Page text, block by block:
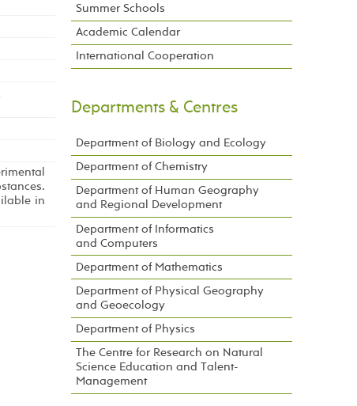
in
Summer Schools
Academic Calendar
International Cooperation
Departments & Centres
Department of Biology and Ecology
Department of Chemistry
Department of Human Geography
and Regional Development
Department of Informatics
and Computers
Department of Mathematics
Department of Physical Geography
and Geoecology
Department of Physics
The Centre for Research on Natural
Science Education and Talent-
Management